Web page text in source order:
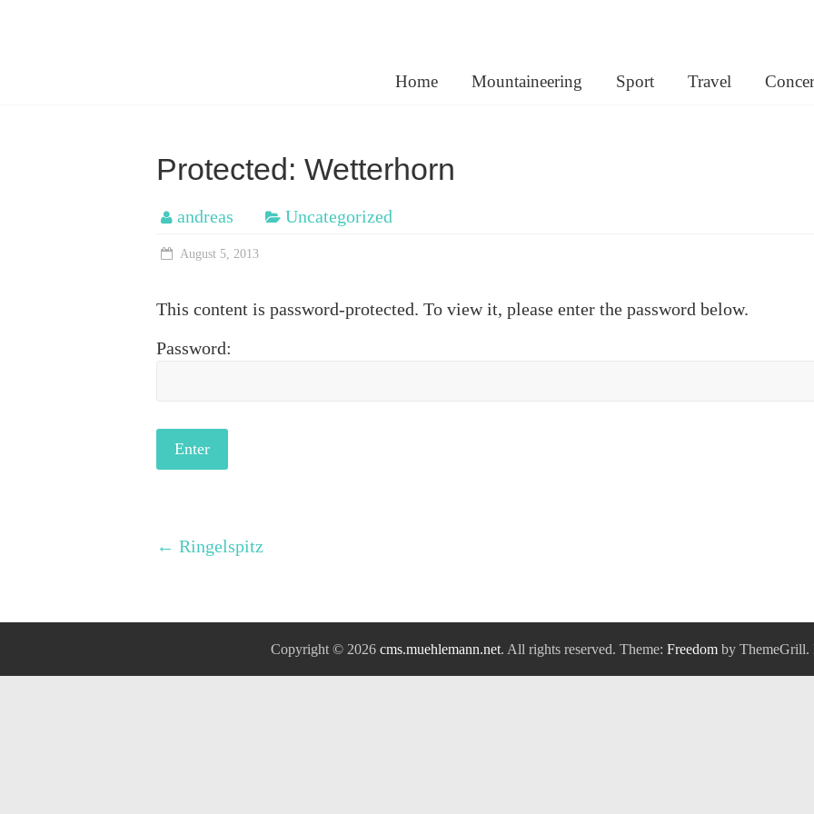
cms.muehlemann.net
photos
Home Mountaineering Sport Travel
Protected: Wetterhorn
andreas Uncategorized
August 5, 2013
This content is password-protected. To view it, please enter the password below.
Password:
← Ringelspitz
Copyright © 2026 cms.muehlemann.net. All rights reserved. Theme: Freedomby ThemeGrill.